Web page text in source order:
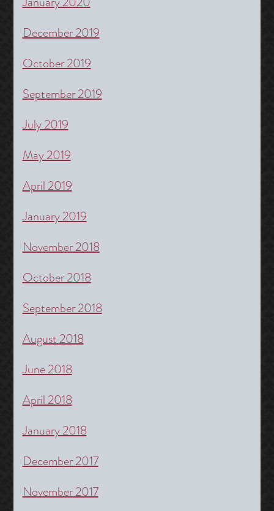
December 2019
October 2019
September 2019
July 2019
May 2019
April 2019
January 2019
November 2018
October 2018
September 2018
August 2018
June 2018
April 2018
January 2018
December 2017
November 2017